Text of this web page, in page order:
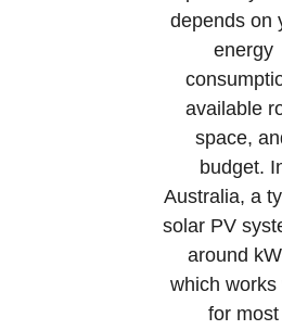
depends on
energy
available
space,
budget.
Australia, a
solar PV
around
which works
for most